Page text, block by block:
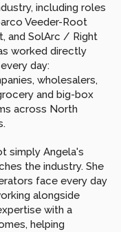
including roles
Veeder-Root
and SolArc / Right
worked directly
day:
wholesalers,
and big-box
across North
simply Angela's
the industry. She
face every day
alongside
with a
helping